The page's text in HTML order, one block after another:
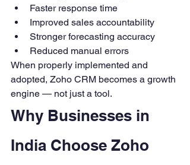
Faster response time
Improved sales accountability
Stronger forecasting accuracy
Reduced manual errors
When properly implemented and
adopted, Zoho CRM becomes a growth
engine — not just a tool.
Why Businesses in
India Choose Zoho